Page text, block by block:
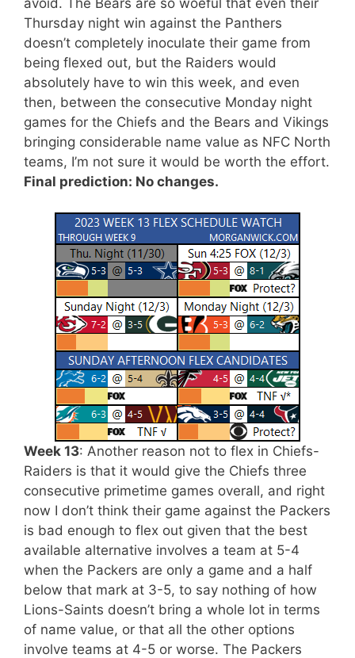
avoid. The Bears are so woeful that even their
Thursday night win against the Panthers
doesn’t completely inoculate their game from
being flexed out, but the Raiders would
absolutely have to win this week, and even
then, between the consecutive Monday night
games for the Chiefs and the Bears and Vikings
bringing considerable name value as NFC North
teams, I’m not sure it would be worth the effort.
Final prediction: No changes.
Week 13: Another reason not to flex in Chiefs-
Raiders is that it would give the Chiefs three
consecutive primetime games overall, and right
now I don’t think their game against the Packers
is bad enough to flex out given that the best
available alternative involves a team at 5-4
when the Packers are only a game and a half
below that mark at 3-5, to say nothing of how
Lions-Saints doesn’t bring a whole lot in terms
of name value, or that all the other options
involve teams at 4-5 or worse. The Packers